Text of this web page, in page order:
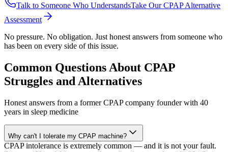
Talk to Someone Who UnderstandsTake Our CPAP Alternative
Assessment
No pressure. No obligation. Just honest answers from someone who
has been on every side of this issue.
Common Questions About CPAP
Struggles and Alternatives
Honest answers from a former CPAP company founder with 40
years in sleep medicine
Why can't I tolerate my CPAP machine?
CPAP intolerance is extremely common — and it is not your fault.